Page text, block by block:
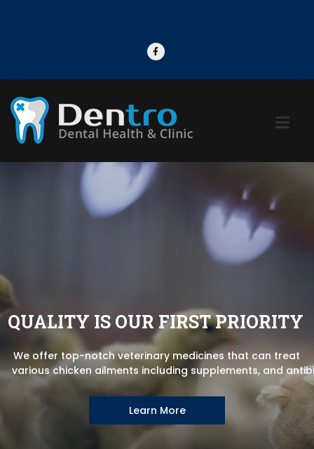
QUALITY IS OUR FIRST PRIORITY
Learn More
We offer top-notch veterinary medicines that can treat
various chicken ailments including supplements, and